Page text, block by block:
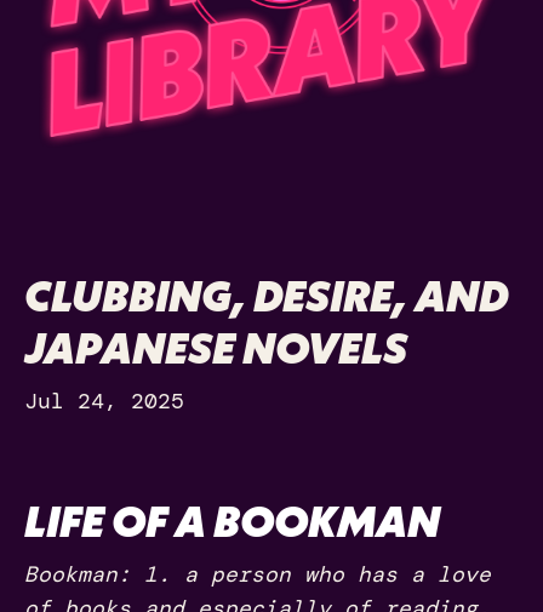
CLUBBING, DESIRE, AND
JAPANESE NOVELS
Jul 24, 2025
LIFE OF A BOOKMAN
Bookman: 1. a person who has a love